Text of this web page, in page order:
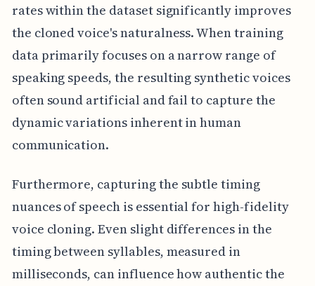
rates within the dataset significantly improves
the cloned voice's naturalness. When training
data primarily focuses on a narrow range of
speaking speeds, the resulting synthetic voices
often sound artificial and fail to capture the
dynamic variations inherent in human
communication.
Furthermore, capturing the subtle timing
nuances of speech is essential for high-fidelity
voice cloning. Even slight differences in the
timing between syllables, measured in
milliseconds, can influence how authentic the